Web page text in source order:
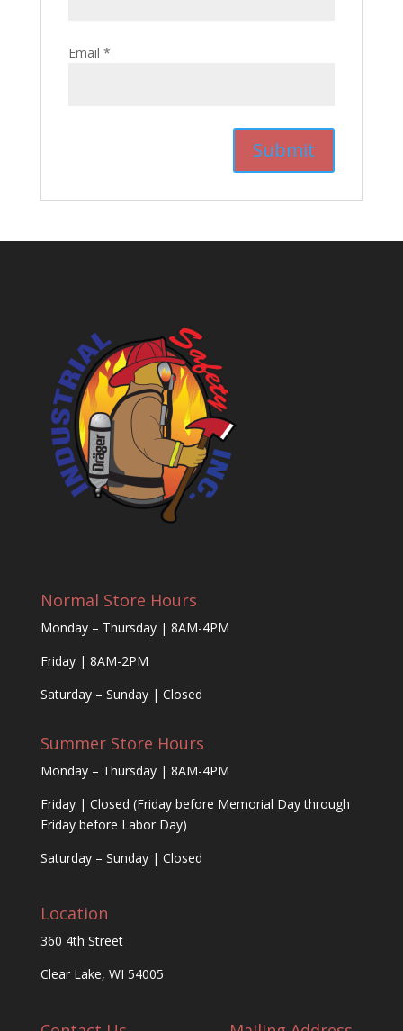
Email *
Normal Store Hours
Monday – Thursday | 8AM-4PM
Friday | 8AM-2PM
Saturday – Sunday | Closed
Summer Store Hours
Monday – Thursday | 8AM-4PM
Friday | Closed (Friday before Memorial Day through
Friday before Labor Day)
Saturday – Sunday | Closed
Location
360 4th Street
Clear Lake, WI 54005